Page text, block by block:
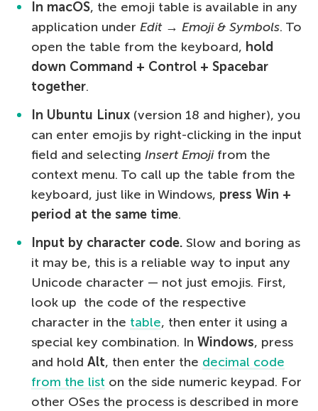
In macOS, the emoji table is available in any
application under Edit → Emoji & Symbols. To
open the table from the keyboard, hold
down Command + Control + Spacebar
together.
In Ubuntu Linux (version 18 and higher), you
can enter emojis by right-clicking in the input
field and selecting Insert Emojifrom the
context menu. To call up the table from the
keyboard, just like in Windows, press Win +
period at the same time.
Input by character code. Slow and boring as
it may be, this is a reliable way to input any
Unicode character — not just emojis. First,
look up the code of the respective
character in the table, then enter it using a
special key combination. In Windows, press
and hold Alt, then enter the decimal code
from the list on the side numeric keypad. For
other OSes the process is described in more